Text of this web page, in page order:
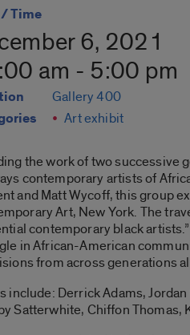
Time
6, 2021
am - 5:00 pm
Gallery 400
Art exhibit
the work of two successive
contemporary artists of
and Matt Wycoff, this group
Art, New York. The
contemporary black
in African-American
from across generations
include: Derrick Adams,
Satterwhite, Chiffon Thomas,